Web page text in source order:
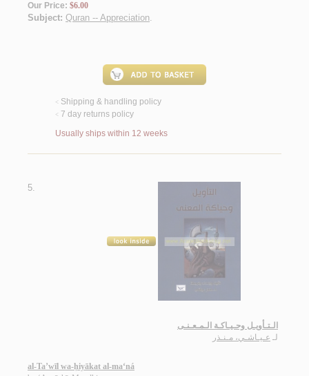
Our Price: $6.00
Subject: Quran -- Appreciation.
< Shipping & handling policy
< 7 day returns policy
Usually ships within 12 weeks
5.
الـتـأويـل وحـيـاكـة الـمـعـنـى
لـ عـيـاشـي، مـنـذر
al-Ta’wīl wa-ḥiyākat al-ma‘ná